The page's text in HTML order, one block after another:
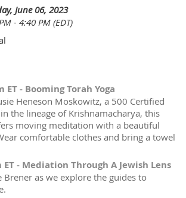
June 06, 2023
- 4:40 PM (EDT)
ET - Booming Torah Yoga
Heneson Moskowitz, a 500 Certified
the lineage of Krishnamacharya, this
moving meditation with a beautiful
comfortable clothes and bring a towel
ET - Mediation Through A Jewish Lens
Brener as we explore the guides to